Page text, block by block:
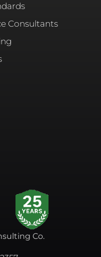
Consultants
Co.